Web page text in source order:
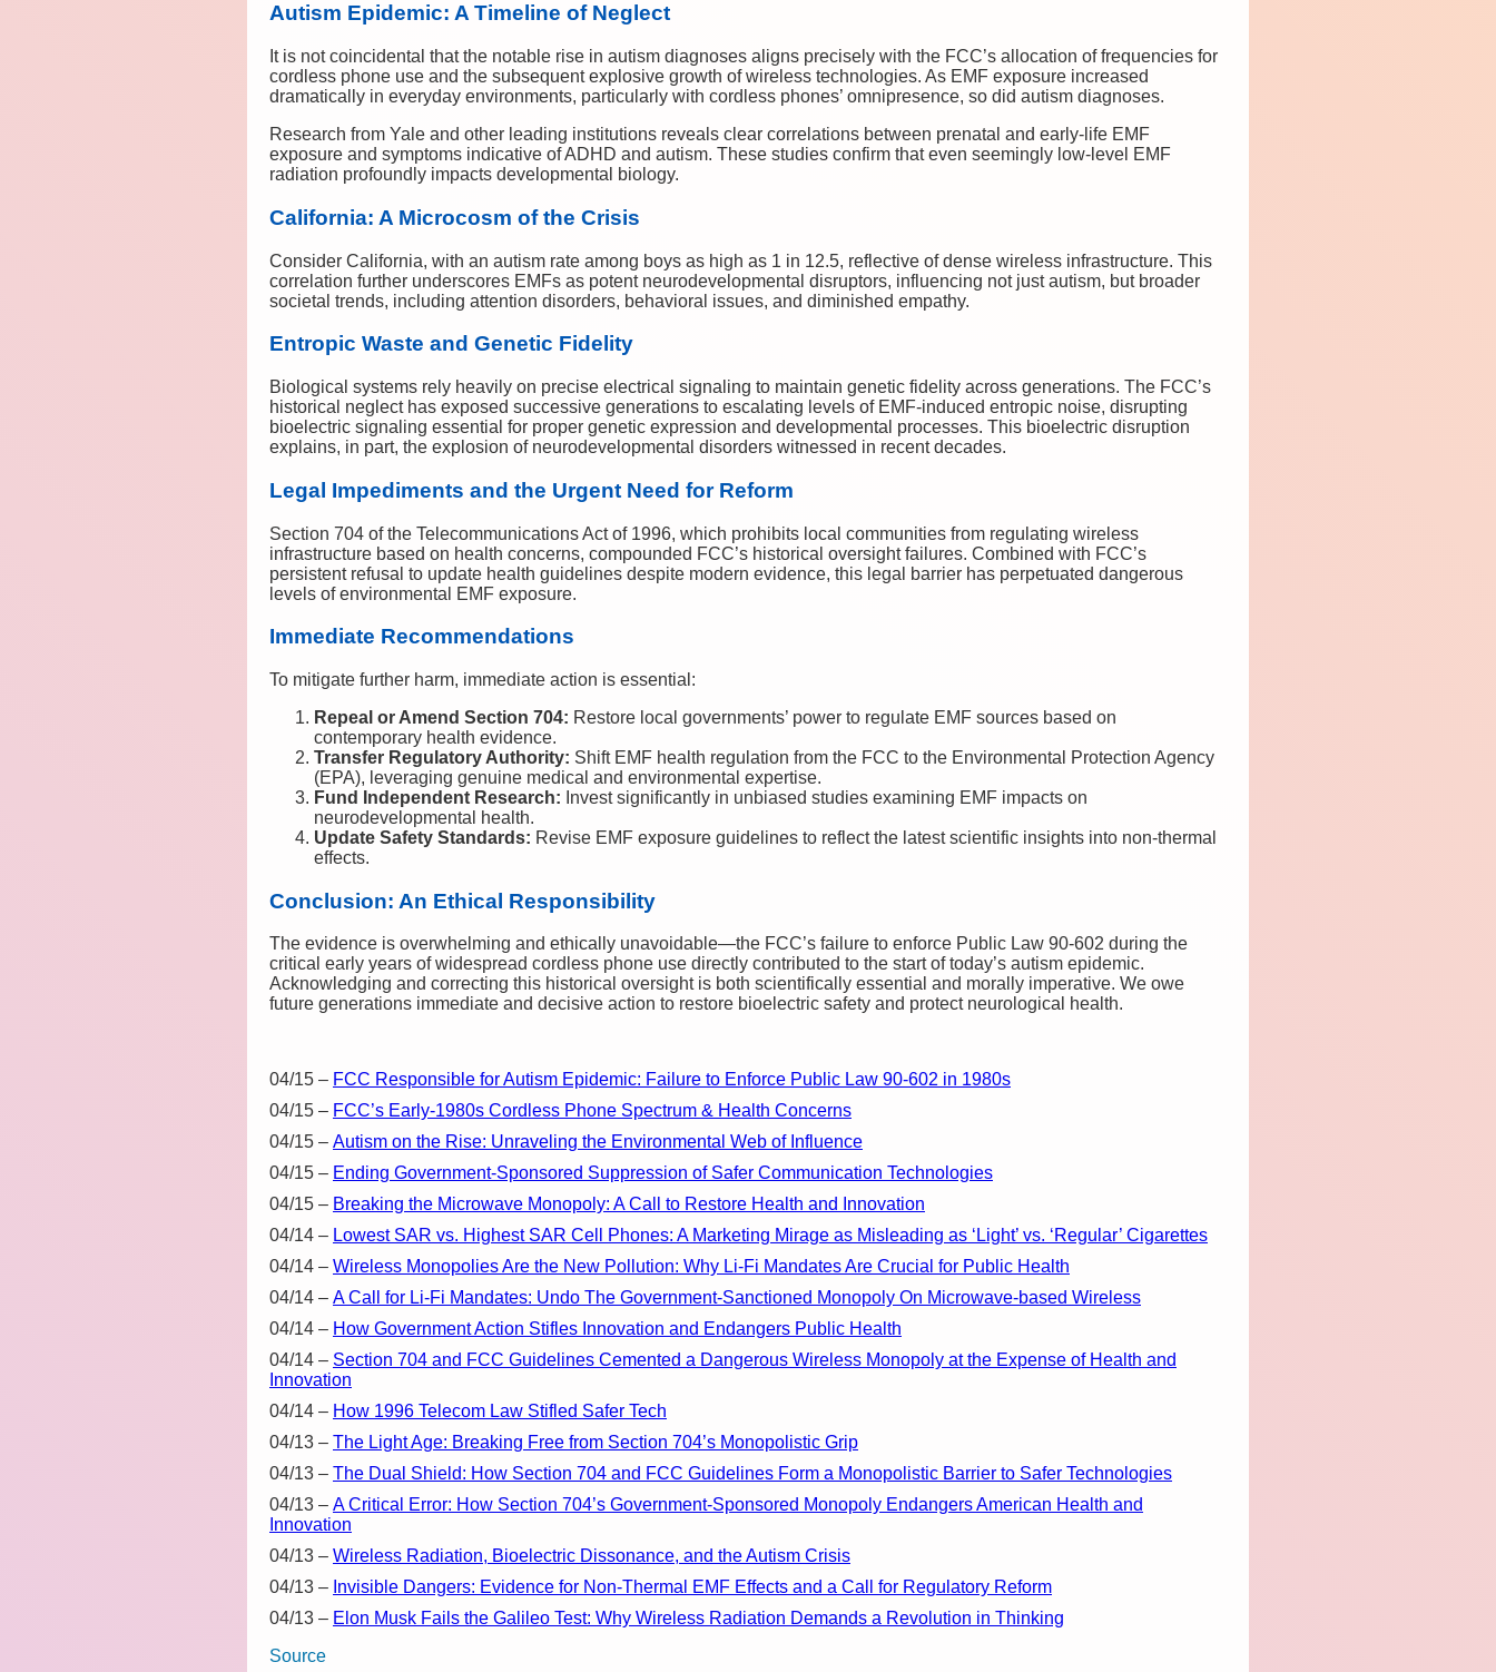
Autism Epidemic: A Timeline of Neglect
It is not coincidental that the notable rise in autism diagnoses aligns precisely with the FCC’s allocation of frequencies for
cordless phone use and the subsequent explosive growth of wireless technologies. As EMF exposure increased
dramatically in everyday environments, particularly with cordless phones’ omnipresence, so did autism diagnoses.
Research from Yale and other leading institutions reveals clear correlations between prenatal and early-life EMF
exposure and symptoms indicative of ADHD and autism. These studies confirm that even seemingly low-level EMF
radiation profoundly impacts developmental biology.
California: A Microcosm of the Crisis
Consider California, with an autism rate among boys as high as 1 in 12.5, reflective of dense wireless infrastructure. This
correlation further underscores EMFs as potent neurodevelopmental disruptors, influencing not just autism, but broader
societal trends, including attention disorders, behavioral issues, and diminished empathy.
Entropic Waste and Genetic Fidelity
Biological systems rely heavily on precise electrical signaling to maintain genetic fidelity across generations. The FCC’s
historical neglect has exposed successive generations to escalating levels of EMF-induced entropic noise, disrupting
bioelectric signaling essential for proper genetic expression and developmental processes. This bioelectric disruption
explains, in part, the explosion of neurodevelopmental disorders witnessed in recent decades.
Legal Impediments and the Urgent Need for Reform
Section 704 of the Telecommunications Act of 1996, which prohibits local communities from regulating wireless
infrastructure based on health concerns, compounded FCC’s historical oversight failures. Combined with FCC’s
persistent refusal to update health guidelines despite modern evidence, this legal barrier has perpetuated dangerous
levels of environmental EMF exposure.
Immediate Recommendations
To mitigate further harm, immediate action is essential:
Repeal or Amend Section 704: Restore local governments’ power to regulate EMF sources based on
contemporary health evidence.
Transfer Regulatory Authority: Shift EMF health regulation from the FCC to the Environmental Protection Agency
(EPA), leveraging genuine medical and environmental expertise.
Fund Independent Research: Invest significantly in unbiased studies examining EMF impacts on
neurodevelopmental health.
Update Safety Standards: Revise EMF exposure guidelines to reflect the latest scientific insights into non-thermal
effects.
Conclusion: An Ethical Responsibility
The evidence is overwhelming and ethically unavoidable—the FCC’s failure to enforce Public Law 90-602 during the
critical early years of widespread cordless phone use directly contributed to the start of today’s autism epidemic.
Acknowledging and correcting this historical oversight is both scientifically essential and morally imperative. We owe
future generations immediate and decisive action to restore bioelectric safety and protect neurological health.
04/15 – FCC Responsible for Autism Epidemic: Failure to Enforce Public Law 90-602 in 1980s
04/15 – FCC’s Early-1980s Cordless Phone Spectrum & Health Concerns
04/15 – Autism on the Rise: Unraveling the Environmental Web of Influence
04/15 – Ending Government-Sponsored Suppression of Safer Communication Technologies
04/15 – Breaking the Microwave Monopoly: A Call to Restore Health and Innovation
04/14 – Lowest SAR vs. Highest SAR Cell Phones: A Marketing Mirage as Misleading as ‘Light’ vs. ‘Regular’ Cigarettes
04/14 – Wireless Monopolies Are the New Pollution: Why Li-Fi Mandates Are Crucial for Public Health
04/14 – A Call for Li-Fi Mandates: Undo The Government-Sanctioned Monopoly On Microwave-based Wireless
04/14 – How Government Action Stifles Innovation and Endangers Public Health
04/14 – Section 704 and FCC Guidelines Cemented a Dangerous Wireless Monopoly at the Expense of Health and
Innovation
04/14 – How 1996 Telecom Law Stifled Safer Tech
04/13 – The Light Age: Breaking Free from Section 704’s Monopolistic Grip
04/13 – The Dual Shield: How Section 704 and FCC Guidelines Form a Monopolistic Barrier to Safer Technologies
04/13 – A Critical Error: How Section 704’s Government-Sponsored Monopoly Endangers American Health and
Innovation
04/13 – Wireless Radiation, Bioelectric Dissonance, and the Autism Crisis
04/13 – Invisible Dangers: Evidence for Non-Thermal EMF Effects and a Call for Regulatory Reform
04/13 – Elon Musk Fails the Galileo Test: Why Wireless Radiation Demands a Revolution in Thinking
Source